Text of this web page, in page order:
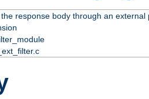
the response body through an